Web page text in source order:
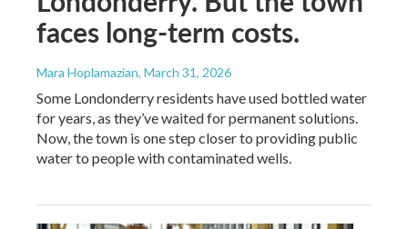
faces long-term costs.
Mara Hoplamazian, March 31, 2026
Some Londonderry residents have used bottled water
for years, as they’ve waited for permanent solutions.
Now, the town is one step closer to providing public
water to people with contaminated wells.